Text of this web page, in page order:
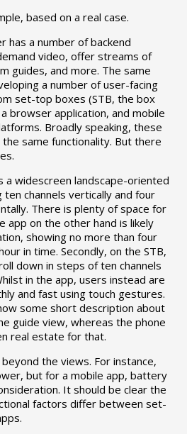
based on a real case.
has a number of backend
video, offer streams of
guides, and more. The same
a number of user-facing
set-top boxes (STB, the box
browser application, and mobile
Broadly speaking, these
same functionality. But there
a widescreen landscape-oriented
channels vertically and four
There is plenty of space for
app on the other hand is likely
showing no more than four
in time. Secondly, on the STB,
down in steps of ten channels
in the app, users instead are
and fast using touch gestures.
some short description about
guide view, whereas the phone
real estate for that.
the views. For instance,
but for a mobile app, battery
It should be clear the
factors differ between set-